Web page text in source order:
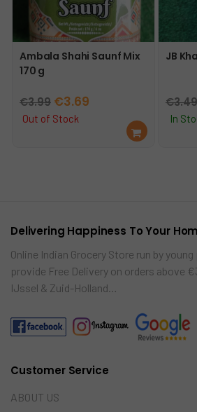
Ambala Shahi Saunf Mix
170 g
€3.99 Original
price
€3.69Current
Out of Stock
Re
ad
JB
€3.49
In
Delivering Happiness To Your
Online Indian Grocery Store run by
provide Free Delivery on orders above
IJssel & Zuid-Holland…
Customer Service
ABOUT US